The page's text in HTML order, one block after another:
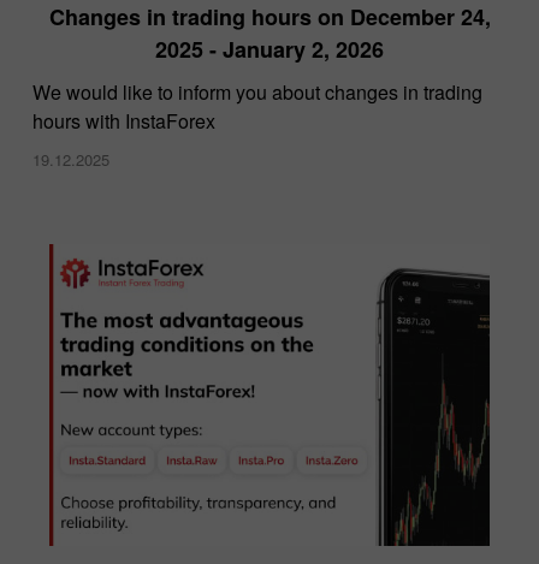
Changes in trading hours on December 24,
2025 - January 2, 2026
We would like to inform you about changes in trading
hours with InstaForex
19.12.2025